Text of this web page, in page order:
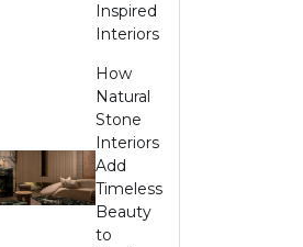
Inspired
Interiors
How
Natural
Stone
Interiors
Add
Timeless
Beauty
to